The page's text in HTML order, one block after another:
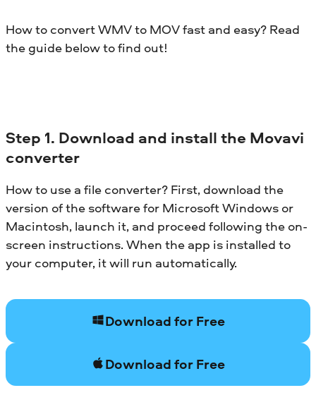
How to convert WMV to MOV fast and easy? Read
the guide below to find out!
Step 1. Download and install the Movavi
converter
How to use a file converter? First, download the
version of the software for Microsoft Windows or
Macintosh, launch it, and proceed following the on-
screen instructions. When the app is installed to
your computer, it will run automatically.
Download for Free
Download for Free